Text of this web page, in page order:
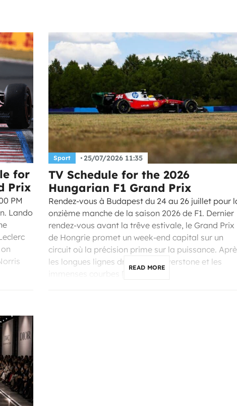
for
Prix
PM
Lando
Sport 25/07/2026 11:35
TV Schedule for the 2026
Hungarian F1 Grand Prix
Rendez-vous à Budapest du 24 au 26 juillet pour
onzième manche de la saison 2026 de F1. Dernier
rendez-vous avant la trêve estivale, le Grand Prix
de Hongrie promet un week-end capital sur un
circuit où la précision prime sur la puissance.
les longues lignes droites de Silverstone et les
READ MORE